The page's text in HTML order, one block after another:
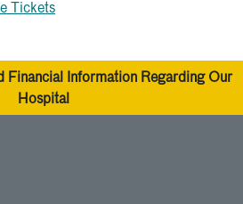
Tickets
Financial Information Regarding Our
Hospital